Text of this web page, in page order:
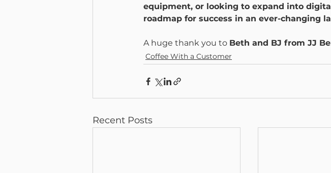
equipment, or looking to expand into
roadmap for success in an ever-changing
A huge thank you to Beth and BJ from JJ
Coffee With a Customer
Recent Posts